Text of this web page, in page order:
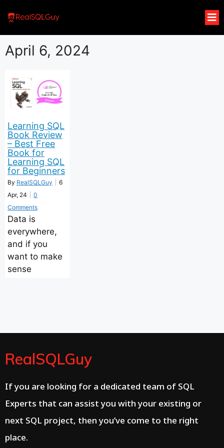
April 6, 2024
Learning SQL
Book Review
– Best Free
Book for
Learning SQL
for Beginners
By RealSQLGuy
6
Apr, 24
0
Comments
Data is
everywhere,
and if you
want to make
sense
RealSQLGuy
If you are looking for a dedicated team of SQL
Experts that can assist you with your existing or
next SQL project, then you’ve come to the right
place.